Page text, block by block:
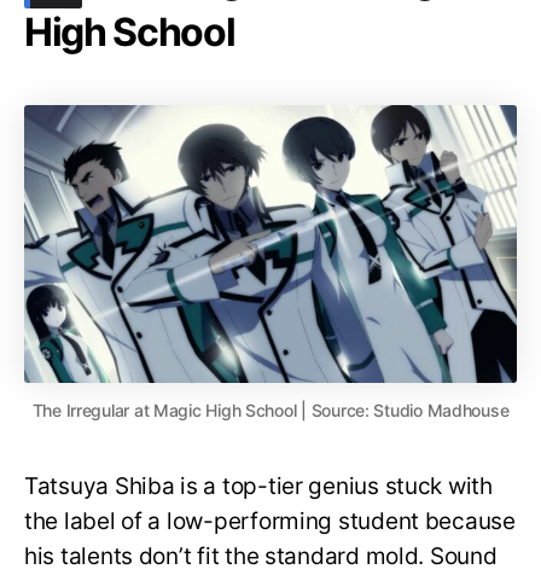
High School
The Irregular at Magic High School | Source: Studio Madhouse
Tatsuya Shiba is a top-tier genius stuck with
the label of a low-performing student because
his talents don’t fit the standard mold. Sound